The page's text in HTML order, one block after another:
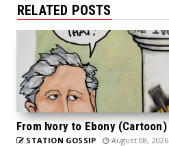
RELATED POSTS
From Ivory to Ebony (Cartoon)
STATION GOSSIP August 08, 2026